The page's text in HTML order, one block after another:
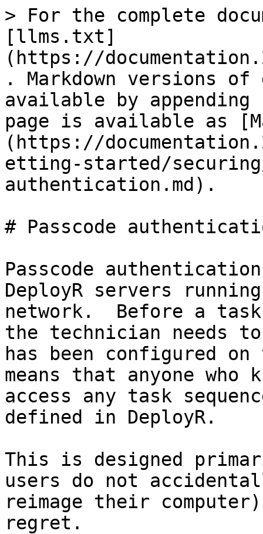
> For the complete
[llms.txt]
(https://
. Markdown versions of
available by
page is available as
(https://
etting-started/
authentication.md).
# Passcode
Passcode
DeployR servers
network.  Before a task
the technician needs
has been configured
means that anyone who
access any task
defined in DeployR.
This is designed
users do not
reimage their
regret.